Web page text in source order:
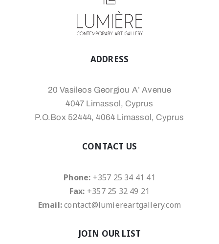
ADDRESS
20 Vasileos Georgiou A’ Avenue
4047 Limassol, Cyprus
P.O.Box 52444, 4064 Limassol, Cyprus
CONTACT US
Phone: +357 25 34 41 41
Fax: +357 25 32 49 21
Email:contact@lumiereartgallery.com
JOIN OUR LIST